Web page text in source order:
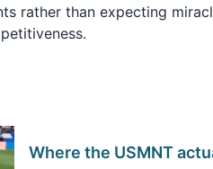
rather than expecting
Where the USMNT